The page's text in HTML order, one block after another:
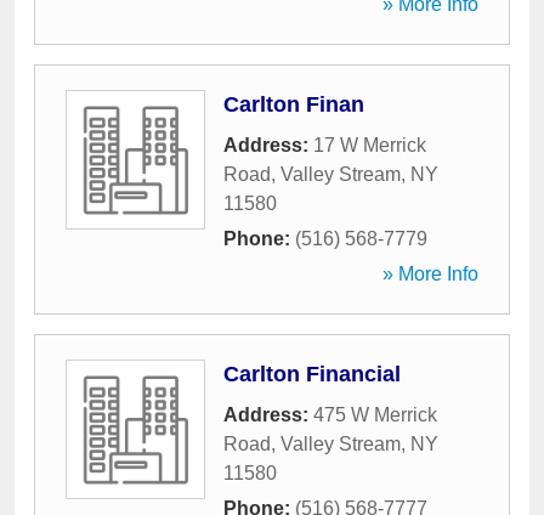
» More Info
Carlton Finan
Address: 17 W Merrick
Road, Valley Stream, NY
11580
Phone: (516) 568-7779
» More Info
Carlton Financial
Address: 475 W Merrick
Road, Valley Stream, NY
11580
Phone: (516) 568-7777